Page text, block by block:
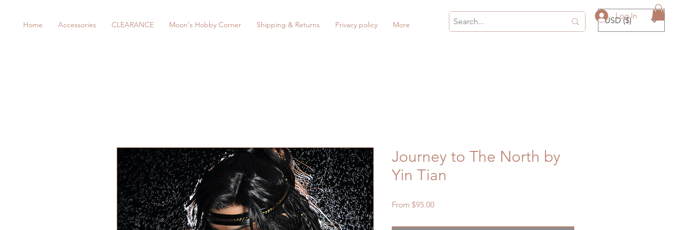
Log In
Home Accessories CLEARANCE Moon's Hobby Corner Shipping & Returns Privacy policy More USD ($)
Journey to The North by
Yin Tian
From $95.00Sale